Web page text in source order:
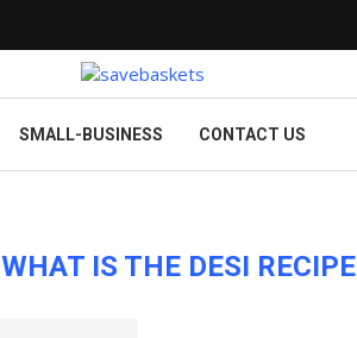
SMALL-BUSINESS CONTACT US
WHAT IS THE DESI RECIPE